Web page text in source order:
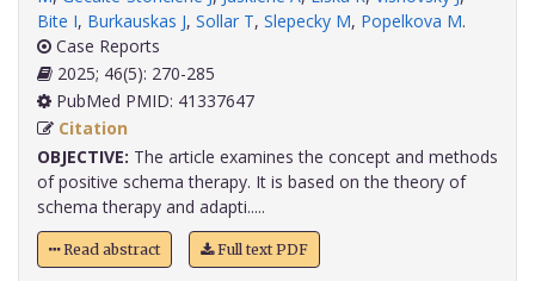
Bite I, Burkauskas J, Sollar T, Slepecky M, Popelkova M.
Case Reports
2025; 46(5): 270-285
PubMed PMID: 41337647
Citation
OBJECTIVE: The article examines the concept and methods
of positive schema therapy. It is based on the theory of
schema therapy and adapti.....
Read abstract Full text PDF